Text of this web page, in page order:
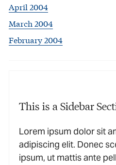
April 2004
March 2004
February 2004
This is a Sidebar
Lorem ipsum dolor sit
adipiscing elit. Donec
ipsum, ut mattis ante